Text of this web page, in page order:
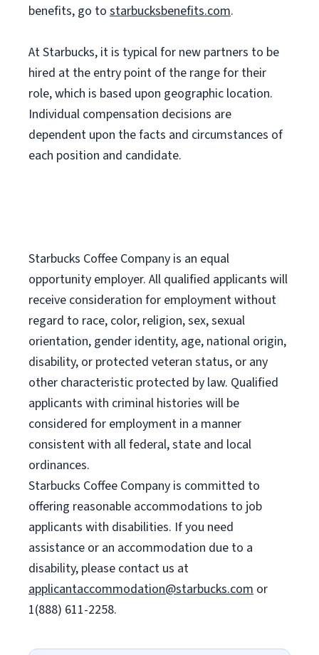
benefits, go to starbucksbenefits.com.
At Starbucks, it is typical for new partners to be
hired at the entry point of the range for their
role, which is based upon geographic location.
Individual compensation decisions are
dependent upon the facts and circumstances of
each position and candidate.
Starbucks Coffee Company is an equal
opportunity employer. All qualified applicants will
receive consideration for employment without
regard to race, color, religion, sex, sexual
orientation, gender identity, age, national origin,
disability, or protected veteran status, or any
other characteristic protected by law. Qualified
applicants with criminal histories will be
considered for employment in a manner
consistent with all federal, state and local
ordinances.
Starbucks Coffee Company is committed to
offering reasonable accommodations to job
applicants with disabilities. If you need
assistance or an accommodation due to a
disability, please contact us at
applicantaccommodation@starbucks.com or
1(888) 611-2258.